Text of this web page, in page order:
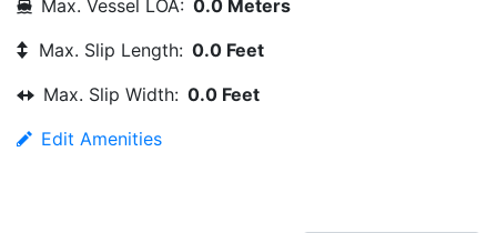
Max. Vessel LOA: 0.0 Meters
Max. Slip Length: 0.0 Feet
Max. Slip Width: 0.0 Feet
Edit Amenities